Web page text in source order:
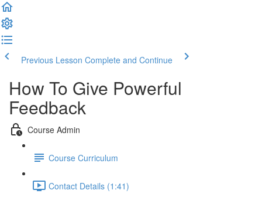
Previous Lesson Complete and Continue
How To Give Powerful
Feedback
Course Admin
Course Curriculum
Contact Details (1:41)